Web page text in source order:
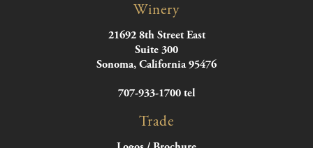
Winery
21692 8th Street East
Suite 300
Sonoma, California 95476
707-933-1700 tel
Trade